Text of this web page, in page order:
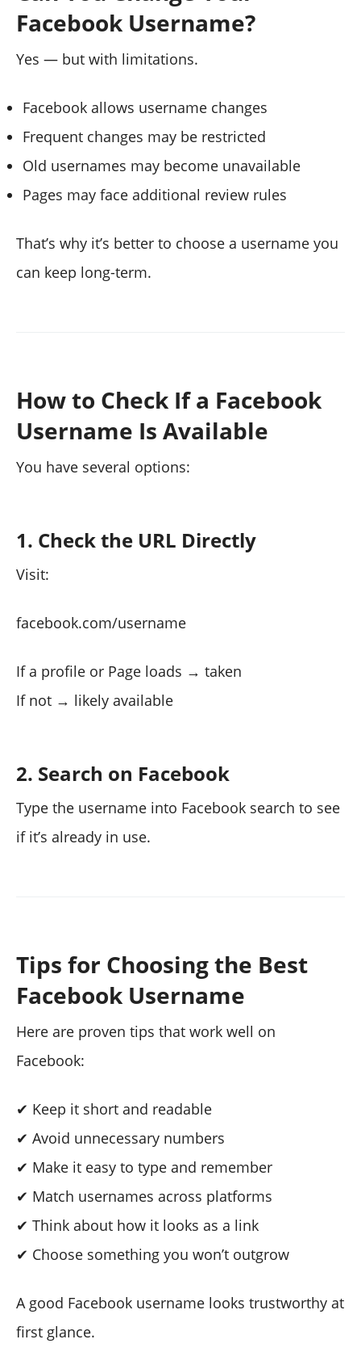
Facebook Username?
Yes — but with limitations.
Facebook allows username changes
Frequent changes may be restricted
Old usernames may become unavailable
Pages may face additional review rules
That’s why it’s better to choose a username you
can keep long-term.
How to Check If a Facebook
Username Is Available
You have several options:
1. Check the URL Directly
Visit:
facebook.com/username
If a profile or Page loads → taken
If not → likely available
2. Search on Facebook
Type the username into Facebook search to see
if it’s already in use.
Tips for Choosing the Best
Facebook Username
Here are proven tips that work well on
Facebook:
✔ Keep it short and readable
✔ Avoid unnecessary numbers
✔ Make it easy to type and remember
✔ Match usernames across platforms
✔ Think about how it looks as a link
✔ Choose something you won’t outgrow
A good Facebook username looks trustworthy at
first glance.